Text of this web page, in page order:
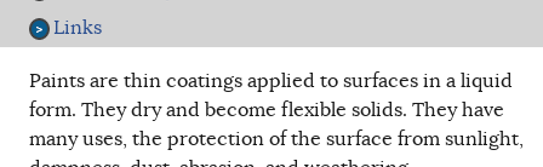
Links
Paints are thin coatings applied to surfaces in a liquid
form. They dry and become flexible solids. They have
many uses, the protection of the surface from sunlight,